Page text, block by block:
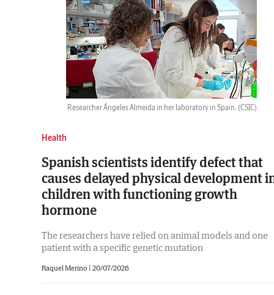
Researcher Ángeles Almeida in her laboratory in Spain. (CSIC)
Health
Spanish scientists identify defect that
causes delayed physical development
children with functioning growth
hormone
The researchers have relied on animal models and one
patient with a specific genetic mutation
Raquel Merino | 20/07/2026